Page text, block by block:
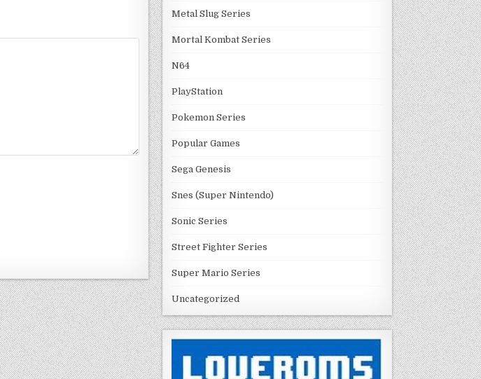
Metal Slug Series
Mortal Kombat Series
N64
PlayStation
Pokemon Series
Popular Games
Sega Genesis
Snes (Super Nintendo)
Sonic Series
Street Fighter Series
Super Mario Series
Uncategorized